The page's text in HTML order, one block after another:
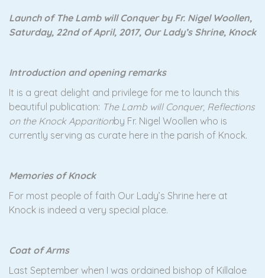
Launch of The Lamb will Conquer by Fr. Nigel Woollen,
Saturday, 22nd of April, 2017, Our Lady’s Shrine, Knock
Introduction and opening remarks
It is a great delight and privilege for me to launch this
beautiful publication: The Lamb will Conquer, Reflections
on the Knock Apparitionby Fr. Nigel Woollen who is
currently serving as curate here in the parish of Knock.
Memories of Knock
For most people of faith Our Lady’s Shrine here at
Knock is indeed a very special place.
Coat of Arms
Last September when I was ordained bishop of Killaloe